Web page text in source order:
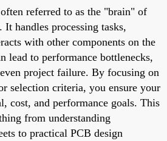
referred to as the "brain" of
handles processing tasks,
with other components on the
lead to performance bottlenecks,
project failure. By focusing on
selection criteria, you ensure your
cost, and performance goals. This
from understanding
to practical PCB design